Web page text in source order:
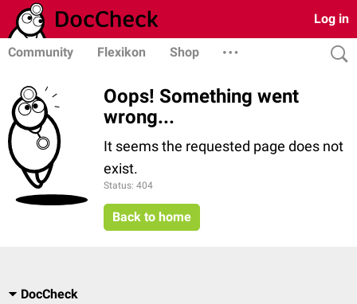
Log in
Community Flexikon Shop
Oops! Something went
wrong...
It seems the requested page does not
exist.
Status: 404
Back to home
DocCheck